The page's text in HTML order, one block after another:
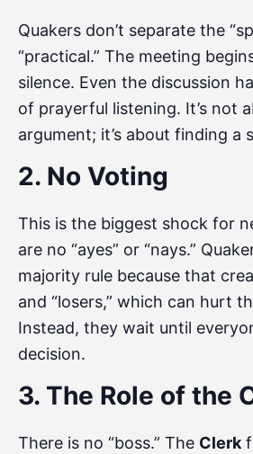
Quakers don’t separate the
“practical.” The meeting
silence. Even the discussion
of prayerful listening. It’s not
argument; it’s about finding a
2. No Voting
This is the biggest shock for
are no “ayes” or “nays.”
majority rule because that
and “losers,” which can hurt
Instead, they wait until
decision.
3. The Role of the
There is no “boss.” The Clerk